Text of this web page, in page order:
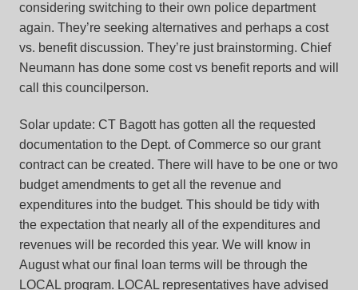
considering switching to their own police department
again. They’re seeking alternatives and perhaps a cost
vs. benefit discussion. They’re just brainstorming. Chief
Neumann has done some cost vs benefit reports and will
call this councilperson.
Solar update: CT Bagott has gotten all the requested
documentation to the Dept. of Commerce so our grant
contract can be created. There will have to be one or two
budget amendments to get all the revenue and
expenditures into the budget. This should be tidy with
the expectation that nearly all of the expenditures and
revenues will be recorded this year. We will know in
August what our final loan terms will be through the
LOCAL program. LOCAL representatives have advised